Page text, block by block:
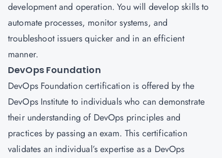
development and operation. You will develop skills to
automate processes, monitor systems, and
troubleshoot issuers quicker and in an efficient
manner.
DevOps Foundation
DevOps Foundation certification is offered by the
DevOps Institute to individuals who can demonstrate
their understanding of DevOps principles and
practices by passing an exam. This certification
validates an individual’s expertise as a DevOps